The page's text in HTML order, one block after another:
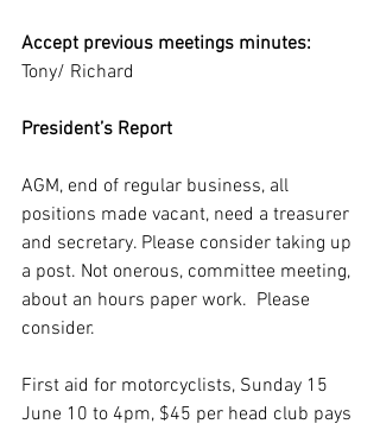
Accept previous meetings minutes:
Tony/ Richard
President’s Report
AGM, end of regular business, all
positions made vacant, need a treasurer
and secretary. Please consider taking up
a post. Not onerous, committee meeting,
about an hours paper work.  Please
consider.
First aid for motorcyclists, Sunday 15
June 10 to 4pm, $45 per head club pays